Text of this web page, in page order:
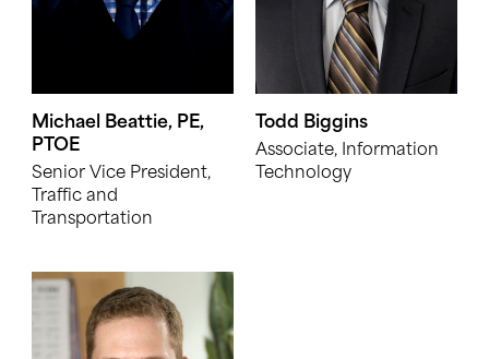
Michael Beattie, PE,
PTOE
Senior Vice President,
Traffic and
Transportation
Todd Biggins
Associate, Information
Technology